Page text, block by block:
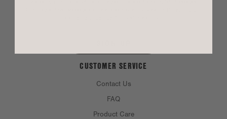
CUSTOMER SERVICE
Contact Us
FAQ
Product Care